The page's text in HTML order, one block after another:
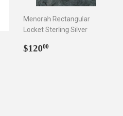
Menorah Rectangular
Locket Sterling Silver
Regular
$12000